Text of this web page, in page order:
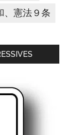
、憲法９条